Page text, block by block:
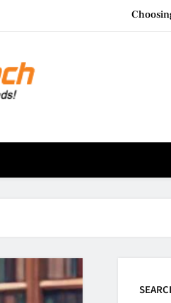
Beyond the Classroom: Explore the